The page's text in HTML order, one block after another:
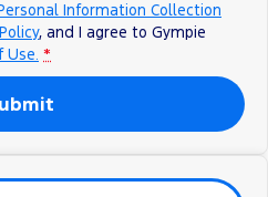
Information Collection
, and I agree to Gympie
Use. *